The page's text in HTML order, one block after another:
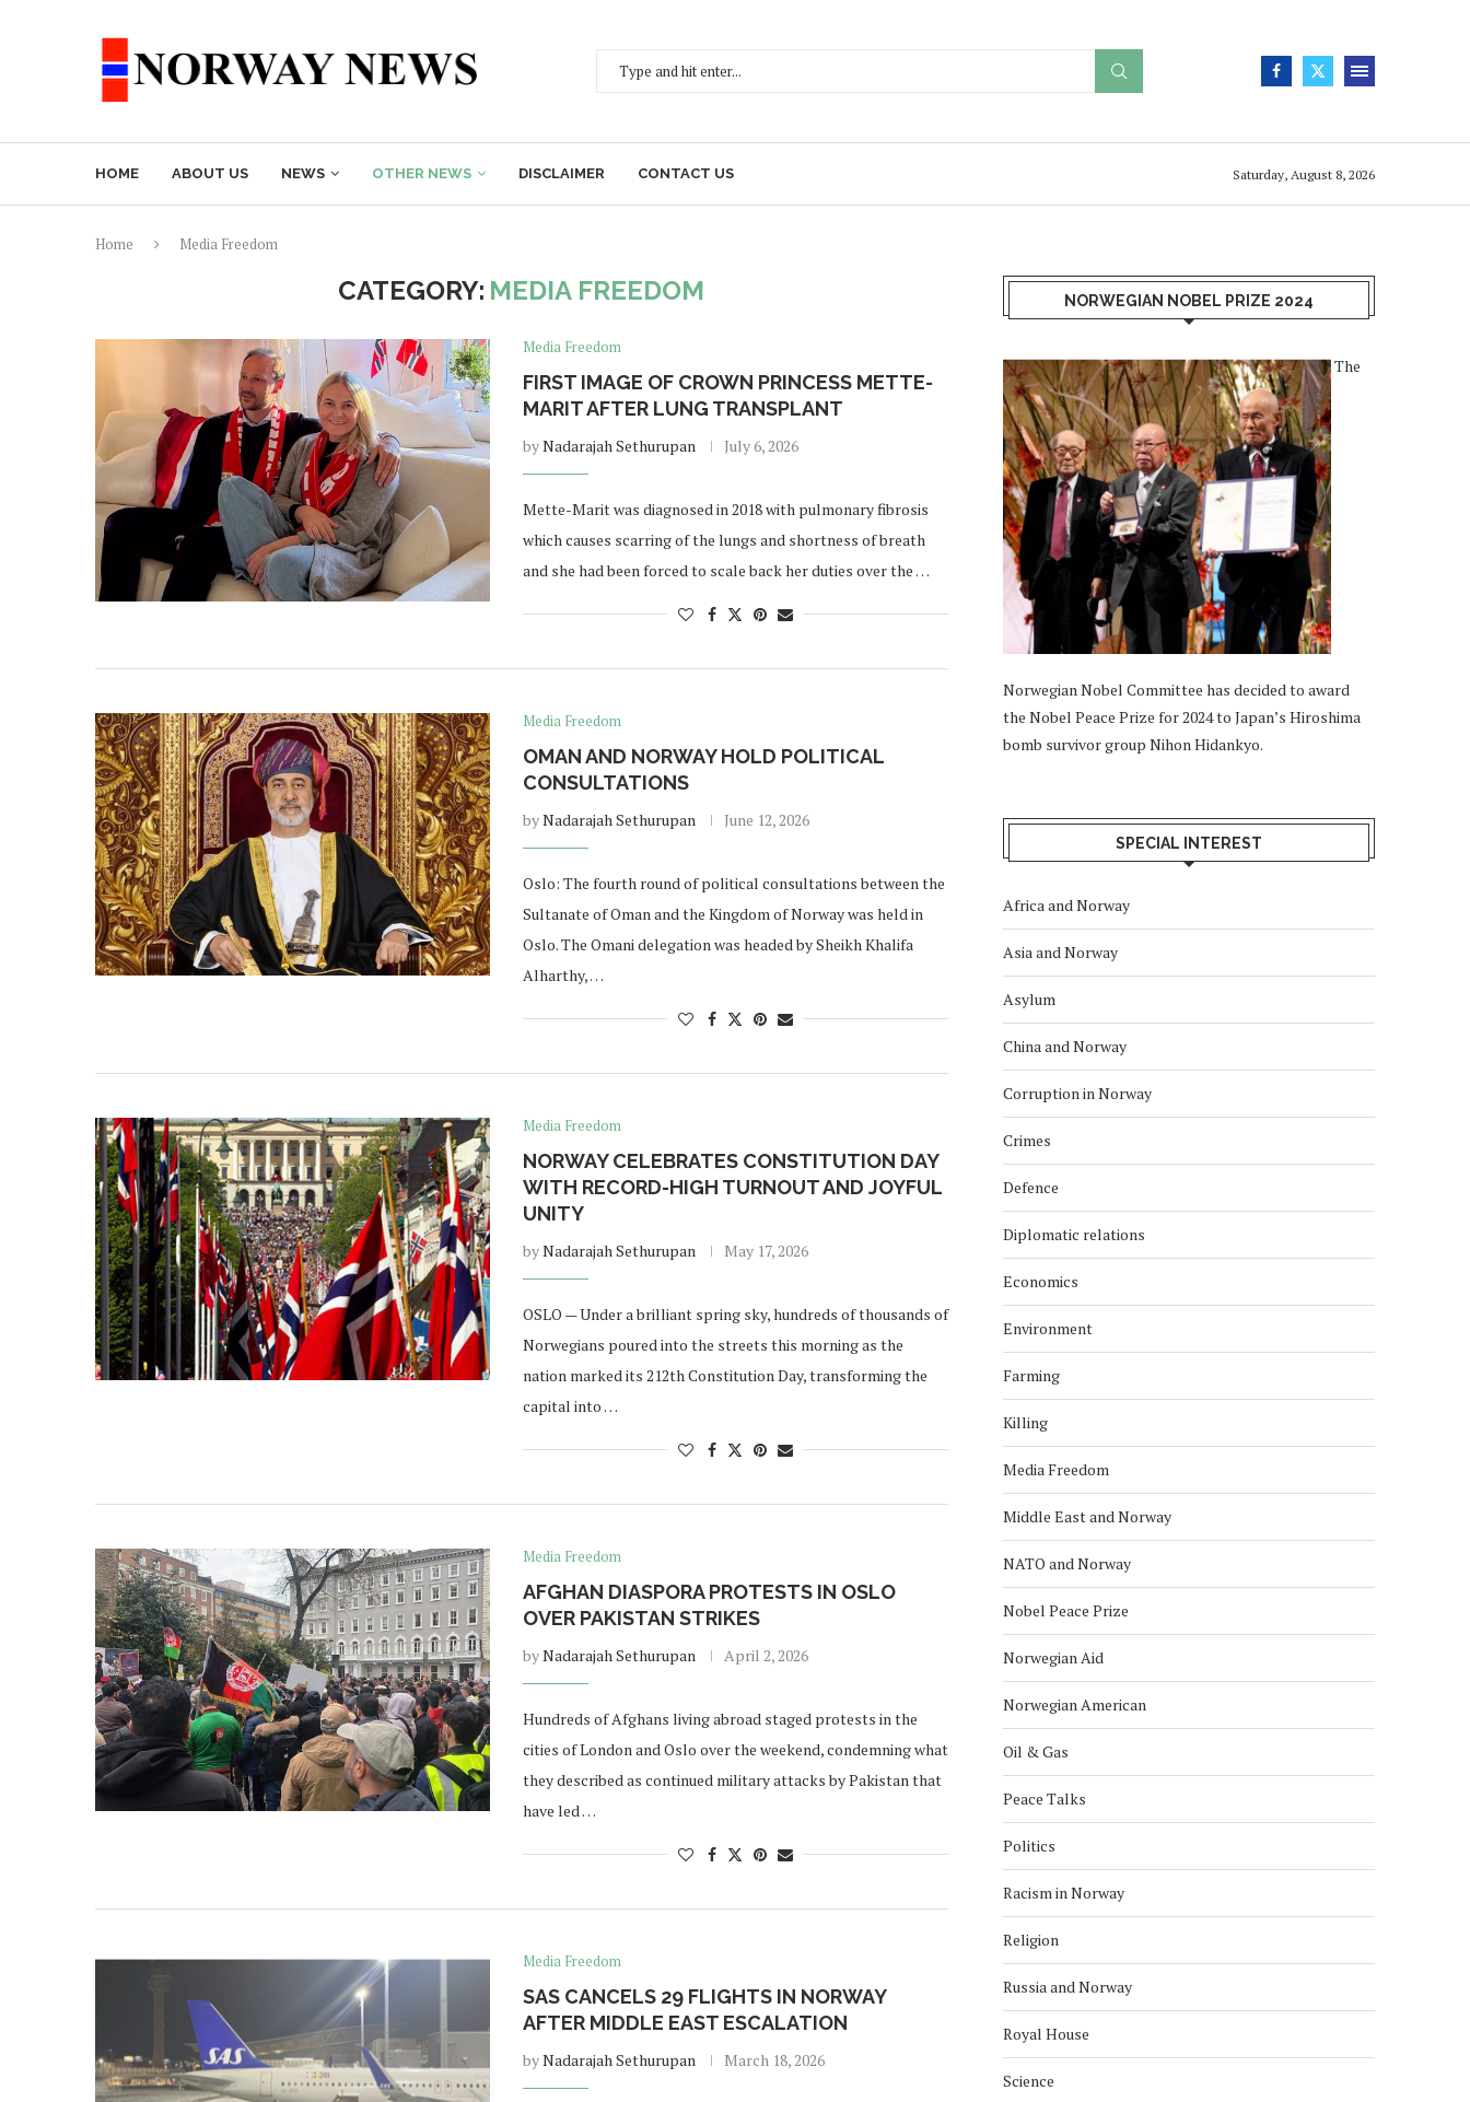
HOME ABOUT US NEWS OTHER NEWS DISCLAIMER CONTACT US Saturday, August 8, 2026
Home Media Freedom
CATEGORY: MEDIA FREEDOM
Media Freedom
FIRST IMAGE OF CROWN PRINCESS METTE-
MARIT AFTER LUNG TRANSPLANT
byNadarajah Sethurupan July 6, 2026
Mette-Marit was diagnosed in 2018 with pulmonary fibrosis
which causes scarring of the lungs and shortness of breath
and she had been forced to scale back her duties over the …
Media Freedom
OMAN AND NORWAY HOLD POLITICAL
CONSULTATIONS
byNadarajah Sethurupan June 12, 2026
Oslo: The fourth round of political consultations between the
Sultanate of Oman and the Kingdom of Norway was held in
Oslo. The Omani delegation was headed by Sheikh Khalifa
Alharthy, …
Media Freedom
NORWAY CELEBRATES CONSTITUTION DAY
WITH RECORD-HIGH TURNOUT AND JOYFUL
UNITY
byNadarajah Sethurupan May 17, 2026
OSLO — Under a brilliant spring sky, hundreds of thousands of
Norwegians poured into the streets this morning as the
nation marked its 212th Constitution Day, transforming the
capital into …
Media Freedom
AFGHAN DIASPORA PROTESTS IN OSLO
OVER PAKISTAN STRIKES
byNadarajah Sethurupan April 2, 2026
Hundreds of Afghans living abroad staged protests in the
cities of London and Oslo over the weekend, condemning what
they described as continued military attacks by Pakistan that
have led …
Media Freedom
SAS CANCELS 29 FLIGHTS IN NORWAY
AFTER MIDDLE EAST ESCALATION
byNadarajah Sethurupan March 18, 2026
NORWEGIAN NOBEL PRIZE 2024
The
Norwegian Nobel Committee has decided to award
the Nobel Peace Prize for 2024 to Japan’s Hiroshima
bomb survivor group Nihon Hidankyo.
SPECIAL INTEREST
Africa and Norway
Asia and Norway
Asylum
China and Norway
Corruption in Norway
Crimes
Defence
Diplomatic relations
Economics
Environment
Farming
Killing
Media Freedom
Middle East and Norway
NATO and Norway
Nobel Peace Prize
Norwegian Aid
Norwegian American
Oil & Gas
Peace Talks
Politics
Racism in Norway
Religion
Russia and Norway
Royal House
Science